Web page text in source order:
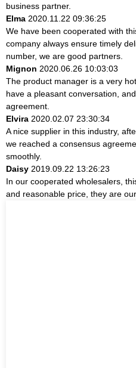
business partner.
Elma 2020.11.22 09:36:25
We have been cooperated with
company always ensure timely
number, we are good partners.
Mignon 2020.06.26 10:03:03
The product manager is a very
have a pleasant conversation,
agreement.
Elvira 2020.02.07 23:30:34
A nice supplier in this industry,
we reached a consensus
smoothly.
Daisy 2019.09.22 13:26:23
In our cooperated wholesalers,
and reasonable price, they are